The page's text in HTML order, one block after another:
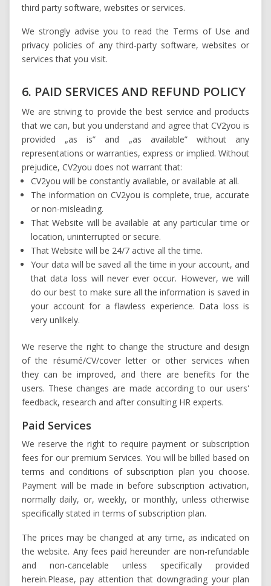
third party software, websites or services.
We strongly advise you to read the Terms of Use and
privacy policies of any third-party software, websites or
services that you visit.
6. PAID SERVICES AND REFUND POLICY
We are striving to provide the best service and products
that we can, but you understand and agree that CV2you is
provided „as is” and „as available” without any
representations or warranties, express or implied. Without
prejudice, CV2you does not warrant that:
CV2you will be constantly available, or available at all.
The information on CV2you is complete, true, accurate
or non-misleading.
That Website will be available at any particular time or
location, uninterrupted or secure.
That Website will be 24/7 active all the time.
Your data will be saved all the time in your account, and
that data loss will never ever occur. However, we will
do our best to make sure all the information is saved in
your account for a flawless experience. Data loss is
very unlikely.
We reserve the right to change the structure and design
of the résumé/CV/cover letter or other services when
they can be improved, and there are benefits for the
users. These changes are made according to our users'
feedback, research and after consulting HR experts.
Paid Services
We reserve the right to require payment or subscription
fees for our premium Services. You will be billed based on
terms and conditions of subscription plan you choose.
Payment will be made in before subscription activation,
normally daily, or, weekly, or monthly, unless otherwise
specifically stated in terms of subscription plan.
The prices may be changed at any time, as indicated on
the website. Any fees paid hereunder are non-refundable
and non-cancelable unless specifically provided
herein.Please, pay attention that downgrading your plan